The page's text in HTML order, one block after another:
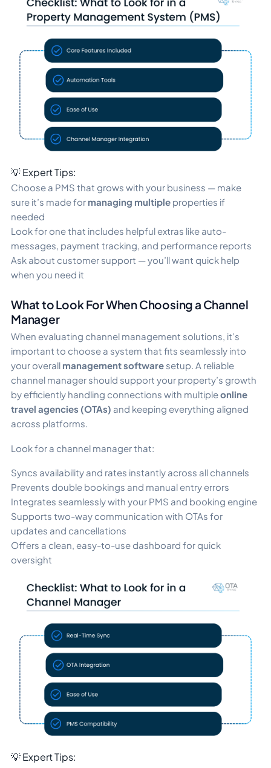
💡 Expert Tips:
Choose a PMS that grows with your business — make
sure it’s made for managing multiple properties if
needed
Look for one that includes helpful extras like auto-
messages, payment tracking, and performance reports
Ask about customer support — you’ll want quick help
when you need it
What to Look For When Choosing a Channel
Manager
When evaluating channel management solutions, it’s
important to choose a system that fits seamlessly into
your overall management software setup. A reliable
channel manager should support your property’s growth
by efficiently handling connections with multipleonline
travel agencies (OTAs) and keeping everything aligned
across platforms.
Look for a channel manager that:
Syncs availability and rates instantly across all channels
Prevents double bookings and manual entry errors
Integrates seamlessly with your PMS and booking engine
Supports two-way communication with OTAs for
updates and cancellations
Offers a clean, easy-to-use dashboard for quick
oversight
💡 Expert Tips: